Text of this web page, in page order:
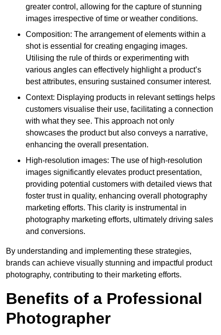
greater control, allowing for the capture of stunning
images irrespective of time or weather conditions.
Composition: The arrangement of elements within a
shot is essential for creating engaging images.
Utilising the rule of thirds or experimenting with
various angles can effectively highlight a product’s
best attributes, ensuring sustained consumer interest.
Context: Displaying products in relevant settings helps
customers visualise their use, facilitating a connection
with what they see. This approach not only
showcases the product but also conveys a narrative,
enhancing the overall presentation.
High-resolution images: The use of high-resolution
images significantly elevates product presentation,
providing potential customers with detailed views that
foster trust in quality, enhancing overall photography
marketing efforts. This clarity is instrumental in
photography marketing efforts, ultimately driving sales
and conversions.
By understanding and implementing these strategies,
brands can achieve visually stunning and impactful product
photography, contributing to their marketing efforts.
Benefits of a Professional
Photographer